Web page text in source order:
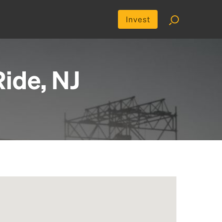
Invest
NJ